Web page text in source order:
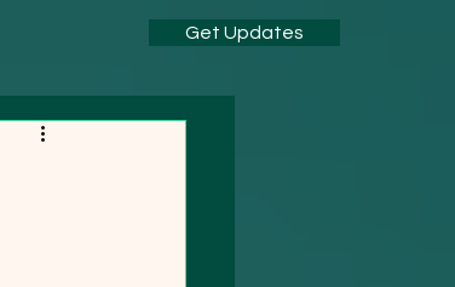
Get Updates